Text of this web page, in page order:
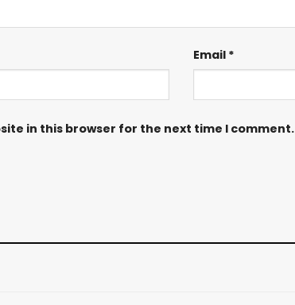
Email *
in this browser for the next time I comment.